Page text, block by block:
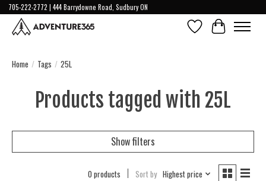
705-222-2772 | 444 Barrydowne Road, Sudbury ON
Wish ListCart
Home / Tags / 25L
Products tagged with 25L
Show filters
0 products Sort by Highest price